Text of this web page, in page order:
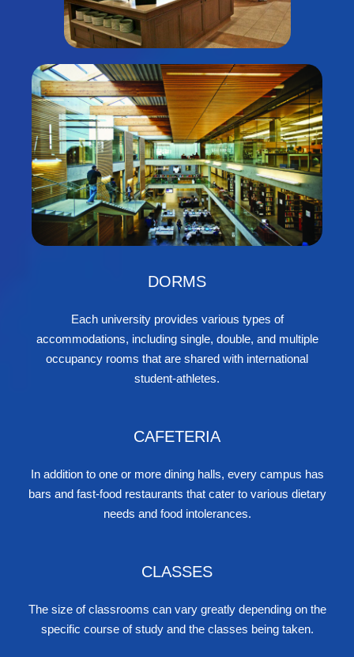
DORMS
Each university provides various types of
accommodations, including single, double, and multiple
occupancy rooms that are shared with international
student-athletes.
CAFETERIA
In addition to one or more dining halls, every campus has
bars and fast-food restaurants that cater to various dietary
needs and food intolerances.
CLASSES
The size of classrooms can vary greatly depending on the
specific course of study and the classes being taken.